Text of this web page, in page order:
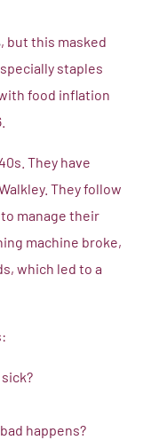
, but this masked
staples
food inflation
They have
They follow
manage their
machine broke,
which led to a
happens?